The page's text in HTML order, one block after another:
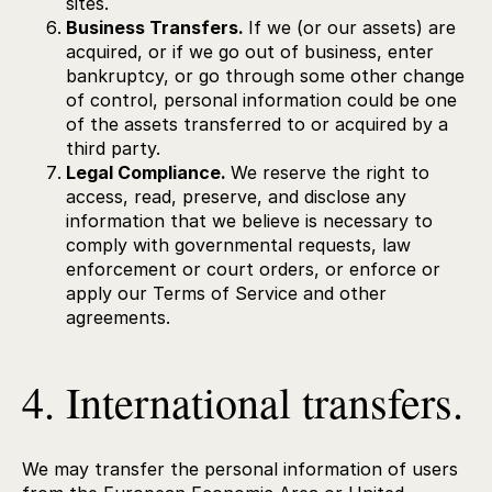
Business Transfers. If we (or our assets) are
acquired, or if we go out of business, enter
bankruptcy, or go through some other change
of control, personal information could be one
of the assets transferred to or acquired by a
third party.
Legal Compliance. We reserve the right to
access, read, preserve, and disclose any
information that we believe is necessary to
comply with governmental requests, law
enforcement or court orders, or enforce or
apply our Terms of Service and other
agreements.
4. International transfers.
We may transfer the personal information of users